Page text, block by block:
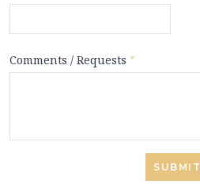
Comments / Requests *
SUBMIT